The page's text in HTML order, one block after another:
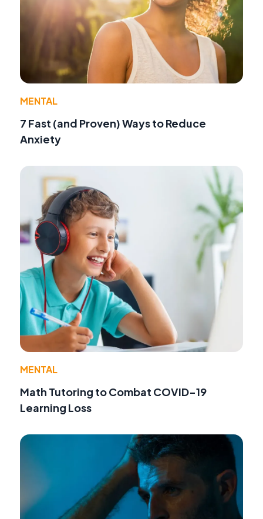
MENTAL
7 Fast (and Proven) Ways to Reduce
Anxiety
MENTAL
Math Tutoring to Combat COVID-19
Learning Loss